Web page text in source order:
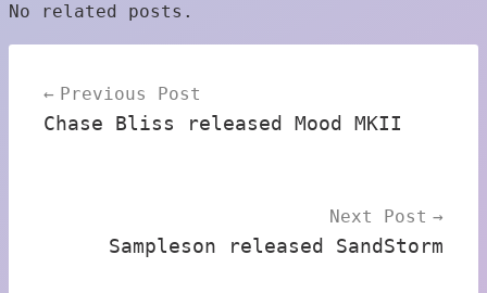
No related posts.
navigation
Previous Post
Chase Bliss released Mood MKII
Next Post
Sampleson released SandStorm